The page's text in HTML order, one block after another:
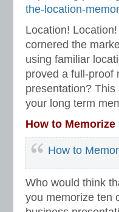
the-location-
Location!
cornered the
using familiar
proved a full-proof
presentation?
your long term
How to
How to
Who would think
you memorize ten